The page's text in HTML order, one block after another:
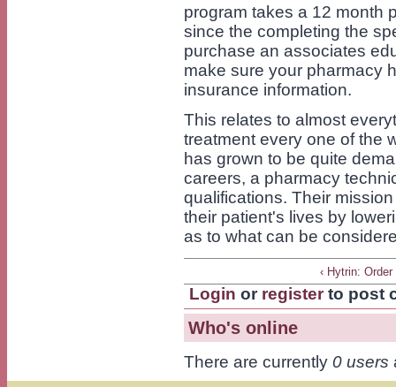
program takes a 12 month
since the completing the
purchase an associates
make sure your pharmacy
insurance information.
This relates to almost
treatment every one of the
has grown to be quite
careers, a pharmacy
qualifications. Their
their patient's lives by
as to what can be
‹ Hytrin:
Login or register to post
Who's online
There are currently 0 users